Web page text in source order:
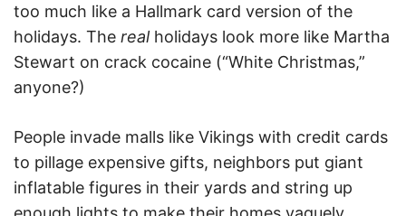
too much like a Hallmark card version of the
holidays. The real holidays look more like Martha
Stewart on crack cocaine (“White Christmas,”
anyone?)
People invade malls like Vikings with credit cards
to pillage expensive gifts, neighbors put giant
inflatable figures in their yards and string up